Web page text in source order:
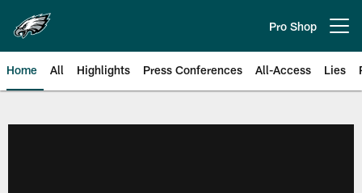
main
content
Pro Shop
Home All Highlights Press Conferences All-Access Lies